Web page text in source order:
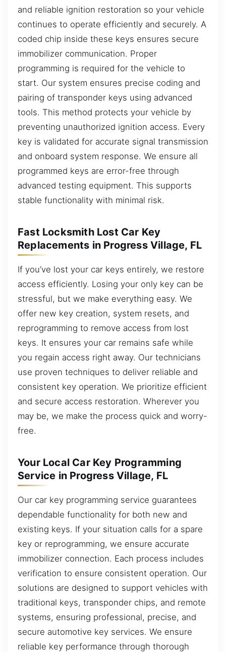
and reliable ignition restoration so your vehicle
continues to operate efficiently and securely. A
coded chip inside these keys ensures secure
immobilizer communication. Proper
programming is required for the vehicle to
start. Our system ensures precise coding and
pairing of transponder keys using advanced
tools. This method protects your vehicle by
preventing unauthorized ignition access. Every
key is validated for accurate signal transmission
and onboard system response. We ensure all
programmed keys are error-free through
advanced testing equipment. This supports
stable functionality with minimal risk.
Fast Locksmith Lost Car Key
Replacements in Progress Village, FL
If you’ve lost your car keys entirely, we restore
access efficiently. Losing your only key can be
stressful, but we make everything easy. We
offer new key creation, system resets, and
reprogramming to remove access from lost
keys. It ensures your car remains safe while
you regain access right away. Our technicians
use proven techniques to deliver reliable and
consistent key operation. We prioritize efficient
and secure access restoration. Wherever you
may be, we make the process quick and worry-
free.
Your Local Car Key Programming
Service in Progress Village, FL
Our car key programming service guarantees
dependable functionality for both new and
existing keys. If your situation calls for a spare
key or reprogramming, we ensure accurate
immobilizer connection. Each process includes
verification to ensure consistent operation. Our
solutions are designed to support vehicles with
traditional keys, transponder chips, and remote
systems, ensuring professional, precise, and
secure automotive key services. We ensure
reliable key performance through thorough